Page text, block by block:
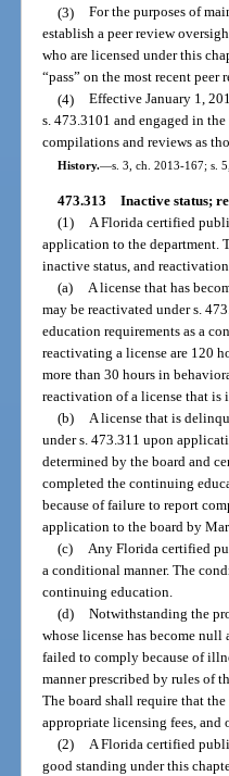
(3) For the purposes of
establish a peer review
who are licensed under this
“pass” on the most recent peer
(4) Effective January 1,
s. 473.3101 and engaged in
compilations and reviews as
History.—s. 3, ch. 2013-167; s.
473.313 Inactive status;
(1)
A Florida certified
application to the department.
inactive status, and
(a)
A license that has
may be reactivated under s.
education requirements as a
reactivating a license are 120
more than 30 hours in
reactivation of a license that is
(b)
A license that is
under s. 473.311 upon
determined by the board and
completed the continuing
because of failure to report
application to the board by
(c)
Any Florida certified
a conditional manner. The
continuing education.
(d) Notwithstanding the
whose license has become
failed to comply because of
manner prescribed by rules of
The board shall require that
appropriate licensing fees, and
(2)
A Florida certified
good standing under this